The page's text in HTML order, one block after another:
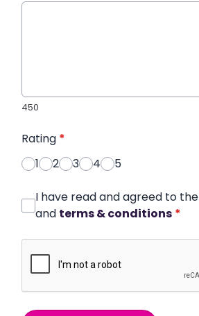
450
Rating *
1
2 3 4 5
I have read and agreed to the
and terms & conditions *